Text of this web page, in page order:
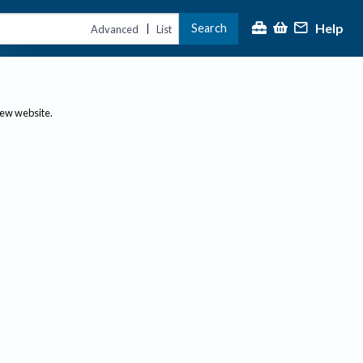
Advanced | List Search Help
website.